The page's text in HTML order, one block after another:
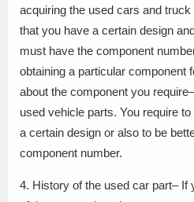
acquiring the used cars and
that you have a certain design
must have the component
obtaining a particular component
about the component you
used vehicle parts. You require
a certain design or also to be
component number.
4. History of the used car part– If